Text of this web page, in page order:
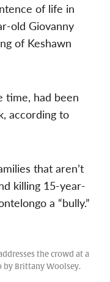
of life in
old Giovanny
of Keshawn
time, had been
according to
that aren’t
killing 15-year-
a “bully.”
the crowd at a
by Brittany Woolsey.